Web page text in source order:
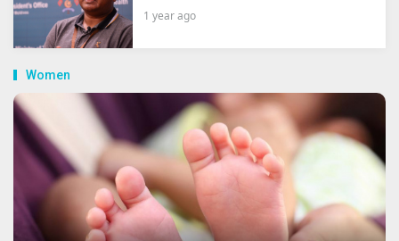
1 year ago
Women